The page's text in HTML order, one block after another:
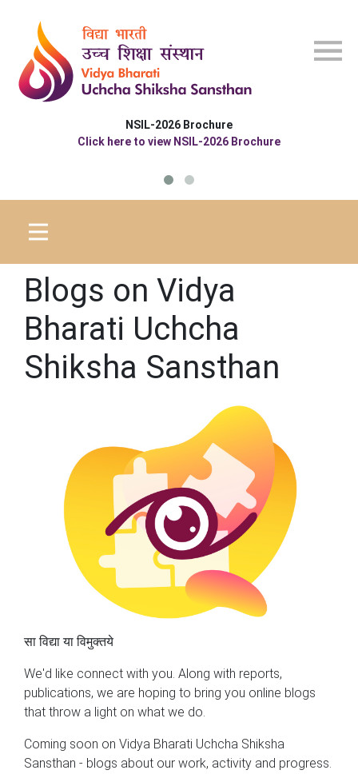
NSIL-2026 Brochure
Click here to view NSIL-2026 Brochure
Blogs on Vidya
Bharati Uchcha
Shiksha Sansthan
सा विद्या या विमुक्तये
We'd like connect with you. Along with reports,
publications, we are hoping to bring you online blogs
that throw a light on what we do.
Coming soon on Vidya Bharati Uchcha Shiksha
Sansthan - blogs about our work, activity and progress.